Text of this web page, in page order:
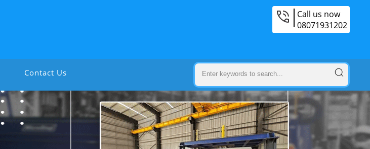
Call us now
08071931202
Contact Us